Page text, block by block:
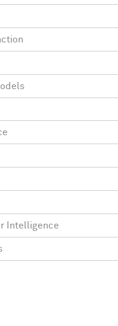
Intelligence